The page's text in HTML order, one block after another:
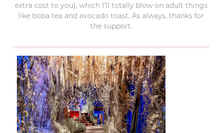
extra cost to you), which I’ll totally blow on adult things
like boba tea and avocado toast. As always, thanks for
the support.